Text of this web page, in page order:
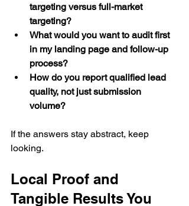
targeting versus full-market
targeting?
What would you want to audit first
in my landing page and follow-up
process?
How do you report qualified lead
quality, not just submission
volume?
If the answers stay abstract, keep
looking.
Local Proof and
Tangible Results You